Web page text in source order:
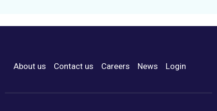
Footer Menu
About us Contact us Careers News Login